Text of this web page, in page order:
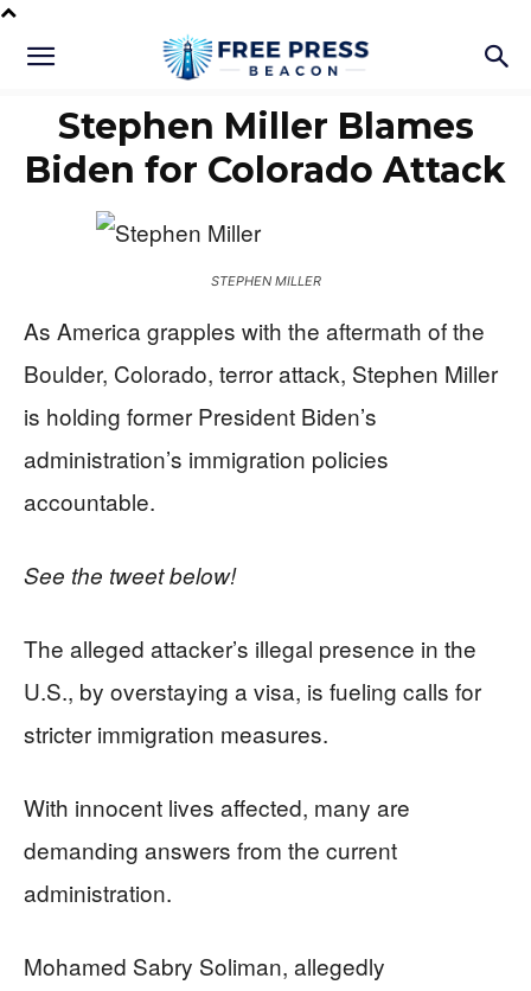
Stephen Miller Blames
Biden for Colorado Attack
STEPHEN MILLER
As America grapples with the aftermath of the
Boulder, Colorado, terror attack, Stephen Miller
is holding former President Biden’s
administration’s immigration policies
accountable.
See the tweet below!
The alleged attacker’s illegal presence in the
U.S., by overstaying a visa, is fueling calls for
stricter immigration measures.
With innocent lives affected, many are
demanding answers from the current
administration.
Mohamed Sabry Soliman, allegedly